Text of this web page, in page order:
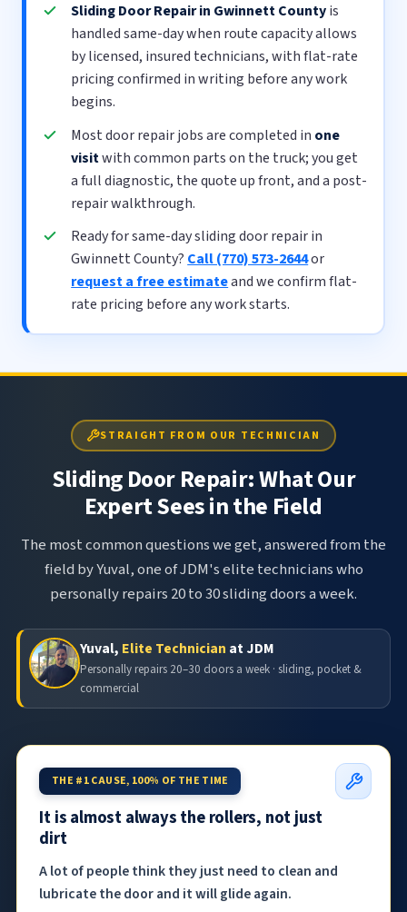
Sliding Door Repair in Gwinnett Countyis
handled same-day when route capacity allows
by licensed, insured technicians, with flat-rate
pricing confirmed in writing before any work
begins.
Most door repair jobs are completed in one
visitwith common parts on the truck; you get
a full diagnostic, the quote up front, and a post-
repair walkthrough.
Ready for same-day sliding door repair in
Gwinnett County? Call (770) 573-2644or
request a free estimateand we confirm flat-
rate pricing before any work starts.
STRAIGHT FROM OUR TECHNICIAN
Sliding Door Repair: What Our
Expert Sees in the Field
The most common questions we get, answered from the
field by Yuval, one of JDM's elite technicians who
personally repairs 20 to 30 sliding doors a week.
Yuval, Elite Technician at JDM
Personally repairs 20–30 doors a week · sliding, pocket &
commercial
THE #1 CAUSE, 100% OF THE TIME
It is almost always the rollers, not just
dirt
A lot of people think they just need to clean and
lubricate the door and it will glide again.